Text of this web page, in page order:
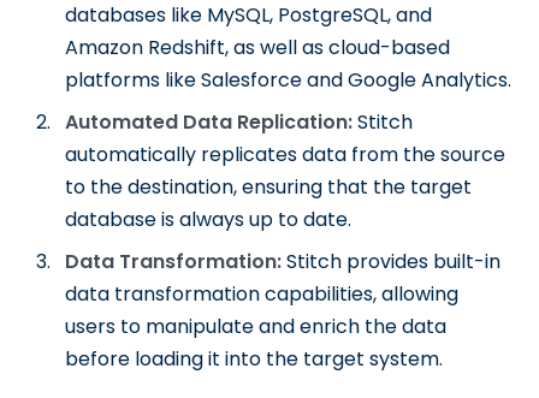
databases like MySQL, PostgreSQL, and
Amazon Redshift, as well as cloud-based
platforms like Salesforce and Google Analytics.
Automated Data Replication:Stitch
automatically replicates data from the source
to the destination, ensuring that the target
database is always up to date.
Data Transformation:Stitch provides built-in
data transformation capabilities, allowing
users to manipulate and enrich the data
before loading it into the target system.